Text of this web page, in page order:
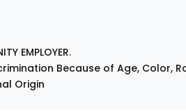
EMPLOYER.
Because of Age, Color,
Origin